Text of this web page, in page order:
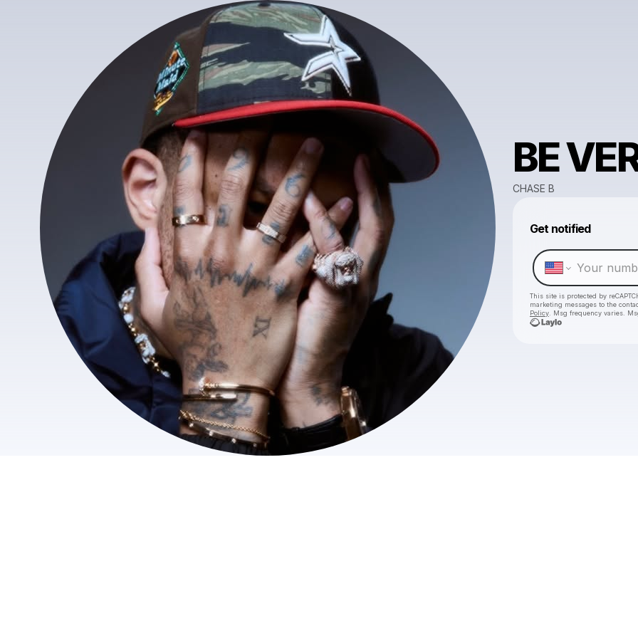
BE
CHASE B
Get notified
This site is protected by
marketing messages to the
Policy . Msg frequency varies.